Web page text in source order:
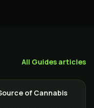
All Guides articles
of Cannabis